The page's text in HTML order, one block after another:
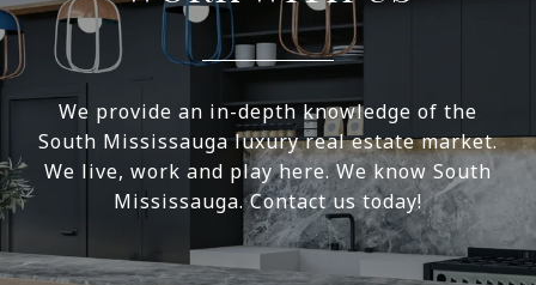
We provide an in-depth knowledge of the
South Mississauga luxury real estate market.
We live, work and play here. We know South
Mississauga. Contact us today!